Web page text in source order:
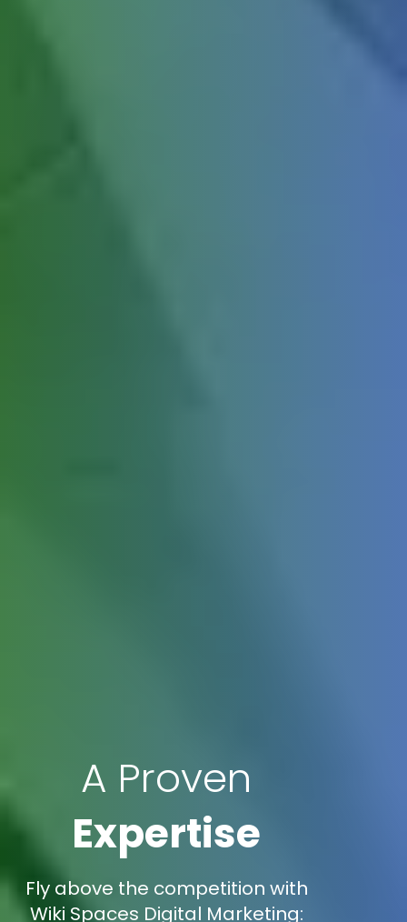
A Proven
Expertise
Fly above the competition with
Wiki Spaces Digital Marketing: